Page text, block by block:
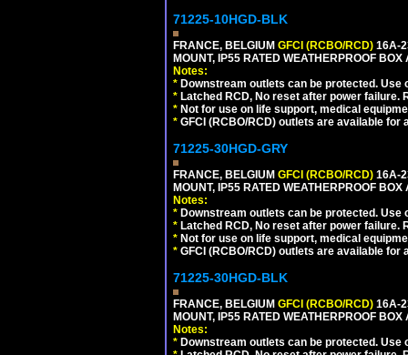
71225-10HGD-BLK
FRANCE, BELGIUM GFCI (RCBO/RCD) 16A-
MOUNT, IP55 RATED WEATHERPROOF
Notes:
* Downstream outlets can be protected.
* Latched RCD, No reset after power
* Not for use on life support, medical
* GFCI (RCBO/RCD) outlets are available for
71225-30HGD-GRY
FRANCE, BELGIUM GFCI (RCBO/RCD) 16A-
MOUNT, IP55 RATED WEATHERPROOF
Notes:
* Downstream outlets can be protected.
* Latched RCD, No reset after power
* Not for use on life support, medical
* GFCI (RCBO/RCD) outlets are available for
71225-30HGD-BLK
FRANCE, BELGIUM GFCI (RCBO/RCD) 16A-
MOUNT, IP55 RATED WEATHERPROOF
Notes:
* Downstream outlets can be protected.